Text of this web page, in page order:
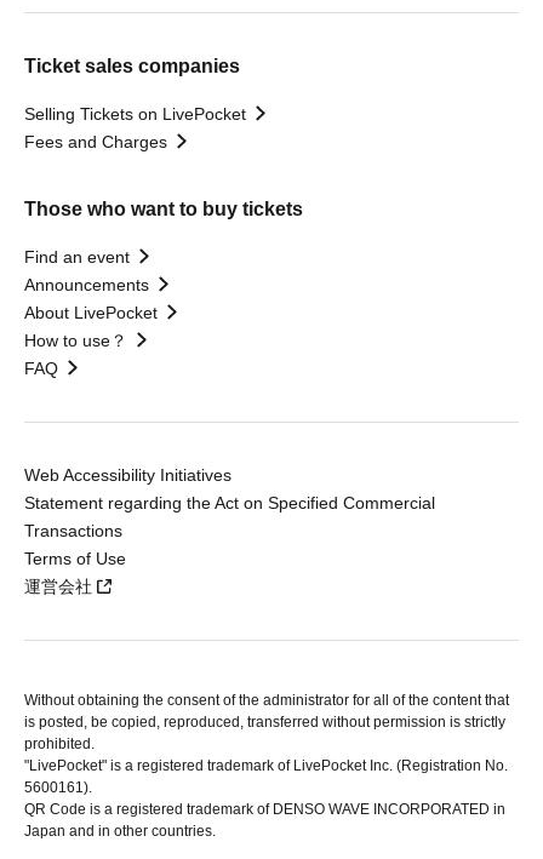
Ticket sales companies
Selling Tickets on LivePocket
Fees and Charges
Those who want to buy tickets
Find an event
Announcements
About LivePocket
How to use？
FAQ
Web Accessibility Initiatives
Statement regarding the Act on Specified Commercial
Transactions
Terms of Use
運営会社
Without obtaining the consent of the administrator for all of the content that
is posted, be copied, reproduced, transferred without permission is strictly
prohibited.
"LivePocket" is a registered trademark of LivePocket Inc. (Registration No.
5600161).
QR Code is a registered trademark of DENSO WAVE INCORPORATED in
Japan and in other countries.